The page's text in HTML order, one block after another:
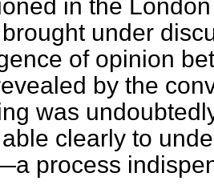
in the
under
of opinion
by the
was
clearly to
process